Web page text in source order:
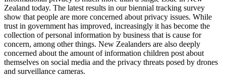
Zealand today. The latest results in our biennial tracking survey
show that people are more concerned about privacy issues. While
trust in government has improved, increasingly it has become the
collection of personal information by business that is cause for
concern, among other things. New Zealanders are also deeply
concerned about the amount of information children post about
themselves on social media and the privacy threats posed by drones
and surveillance cameras.